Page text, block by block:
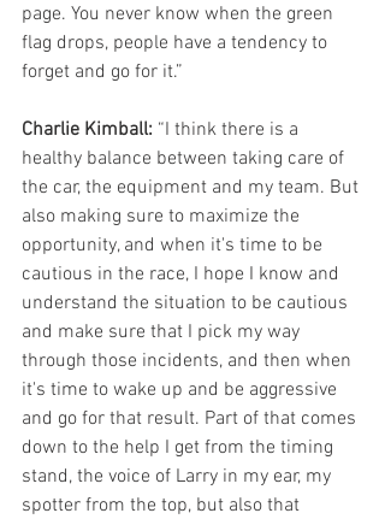
page. You never know when the green
flag drops, people have a tendency to
forget and go for it.”
Charlie Kimball: “I think there is a
healthy balance between taking care of
the car, the equipment and my team. But
also making sure to maximize the
opportunity, and when it's time to be
cautious in the race, I hope I know and
understand the situation to be cautious
and make sure that I pick my way
through those incidents, and then when
it's time to wake up and be aggressive
and go for that result. Part of that comes
down to the help I get from the timing
stand, the voice of Larry in my ear, my
spotter from the top, but also that